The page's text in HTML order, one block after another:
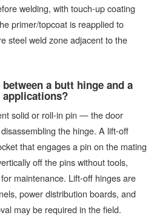
welding, with touch-up coating
primer/topcoat is reapplied to
steel weld zone adjacent to the
a butt hinge and a
solid or roll-in pin — the door
the hinge. A lift-off
that engages a pin on the mating
off the pins without tools,
maintenance. Lift-off hinges are
power distribution boards, and
may be required in the field.